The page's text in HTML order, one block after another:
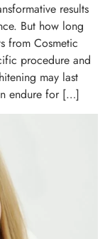
results
But how long
from Cosmetic
procedure and
may last
endure for […]